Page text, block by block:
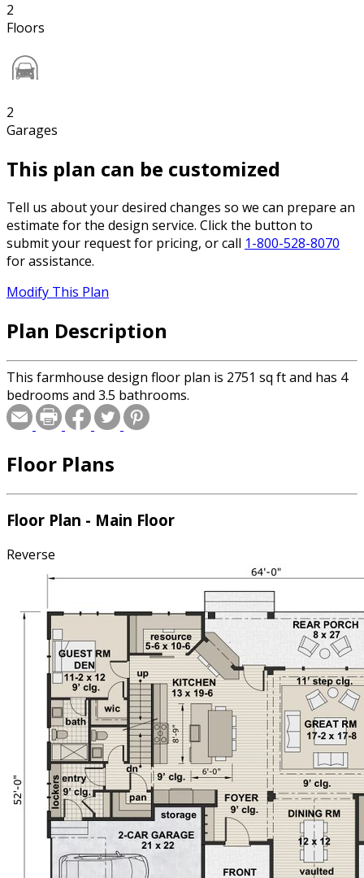
2
Floors
2
Garages
This plan can be customized
Tell us about your desired changes so we can prepare an
estimate for the design service. Click the button to
submit your request for pricing, or call 1-800-528-8070
for assistance.
Modify This Plan
Plan Description
This farmhouse design floor plan is 2751 sq ft and has 4
bedrooms and 3.5 bathrooms.
Floor Plans
Floor Plan - Main Floor
Reverse